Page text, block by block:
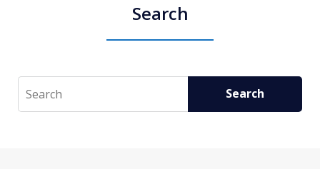
Search
Search Search